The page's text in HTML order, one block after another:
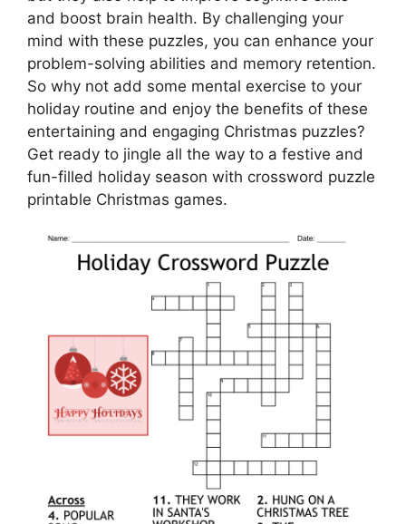
and boost brain health. By challenging your
mind with these puzzles, you can enhance your
problem-solving abilities and memory retention.
So why not add some mental exercise to your
holiday routine and enjoy the benefits of these
entertaining and engaging Christmas puzzles?
Get ready to jingle all the way to a festive and
fun-filled holiday season with crossword puzzle
printable Christmas games.